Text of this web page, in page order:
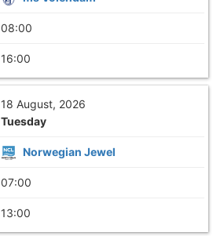
08:00
16:00
18 August, 2026
Tuesday
Norwegian Jewel
07:00
13:00